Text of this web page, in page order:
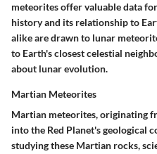
meteorites offer valuable data
history and its relationship to
alike are drawn to lunar
to Earth's closest celestial
about lunar evolution.
Martian Meteorites
Martian meteorites, originating
into the Red Planet's geological
studying these Martian rocks,